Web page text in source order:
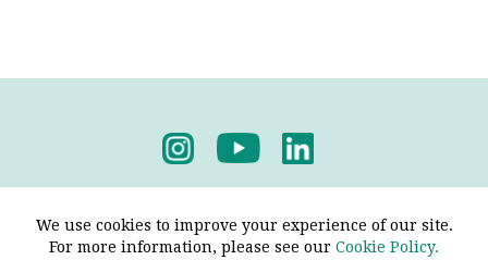
We use cookies to improve your experience of our site.
For more information, please see our Cookie Policy.